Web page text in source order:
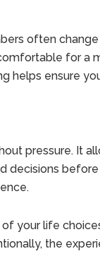
often
for a
helps ensure
pressure. It
decisions
your life
the